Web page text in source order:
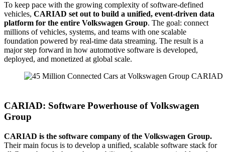
To keep pace with the growing complexity of software-defined
vehicles, CARIAD set out to build a unified, event-driven data
platform for the entire Volkswagen Group. The goal: connect
millions of vehicles, systems, and teams with one scalable
foundation powered by real-time data streaming. The result is a
major step forward in how automotive software is developed,
deployed, and monetized at global scale.
CARIAD: Software Powerhouse of Volkswagen
Group
CARIAD is the software company of the Volkswagen Group.
Their main focus is to develop a unified, scalable software stack for